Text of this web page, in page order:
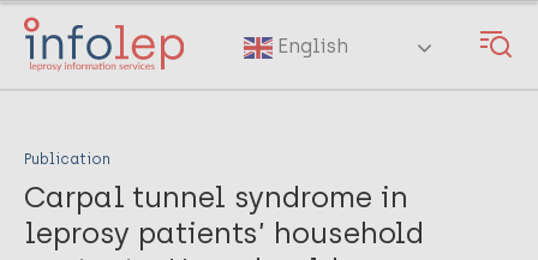
Skip
main
English
Publication
Carpal tunnel syndrome in
leprosy patients’ household